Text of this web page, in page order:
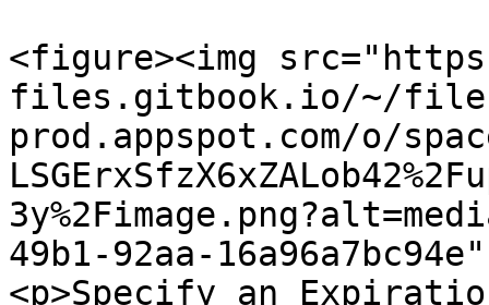
<figure><img
files.gitbook.io/~/
prod.appspot.com/o/
49b1-92aa-
<p>Specify an